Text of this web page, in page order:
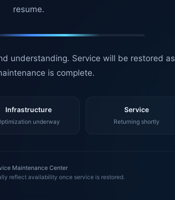
resume.
understanding. Service will be restored as
is complete.
Infrastructure
underway
Service
Returning shortly
Maintenance Center
reflect availability once service is restored.